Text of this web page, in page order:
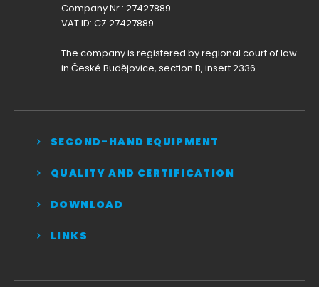
Company Nr.: 27427889
VAT ID: CZ 27427889
The company is registered by regional court of law
in České Budějovice, section B, insert 2336.
SECOND-HAND EQUIPMENT
QUALITY AND CERTIFICATION
DOWNLOAD
LINKS